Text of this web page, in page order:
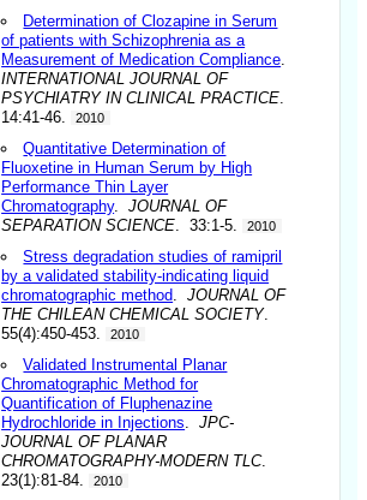
Determination of Clozapine in Serum
of patients with Schizophrenia as a
Measurement of Medication Compliance
INTERNATIONAL JOURNAL OF
PSYCHIATRY IN CLINICAL PRACTICE
14:41-46.
2010
Quantitative Determination of
Fluoxetine in Human Serum by High
Performance Thin Layer
Chromatography.JOURNAL OF
SEPARATION SCIENCE . 33:1-5. 2010
Stress degradation studies of ramipril
by a validated stability-indicating liquid
chromatographic method .JOURNAL OF
THE CHILEAN CHEMICAL SOCIETY.
55(4):450-453.
2010
Validated Instrumental Planar
Chromatographic Method for
Quantification of Fluphenazine
Hydrochloride in Injections .JPC-
JOURNAL OF PLANAR
CHROMATOGRAPHY-MODERN TLC.
23(1):81-84.
2010